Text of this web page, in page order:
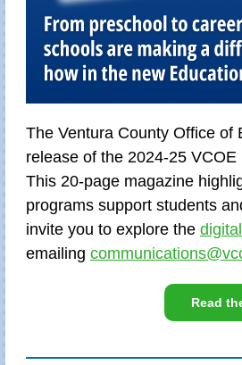
The Ventura County Office of
release of the 2024-25
This 20-page magazine
programs support students
invite you to explore the
emailing
Read